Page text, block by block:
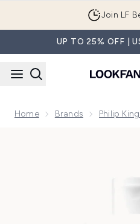
Join LF
UP TO 25% OFF |
Home Brands Philip